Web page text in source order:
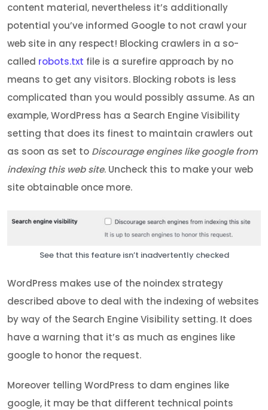
content material, nevertheless it’s additionally
potential you’ve informed Google to not crawl your
web site in any respect! Blocking crawlers in a so-
called robots.txt file is a surefire approach by no
means to get any visitors. Blocking robots is less
complicated than you would possibly assume. As an
example, WordPress has a Search Engine Visibility
setting that does its finest to maintain crawlers out
as soon as set to Discourage engines like google from
indexing this web site. Uncheck this to make your web
site obtainable once more.
See that this feature isn’t inadvertently checked
WordPress makes use of the noindex strategy
described above to deal with the indexing of websites
by way of the Search Engine Visibility setting. It does
have a warning that it’s as much as engines like
google to honor the request.
Moreover telling WordPress to dam engines like
google, it may be that different technical points